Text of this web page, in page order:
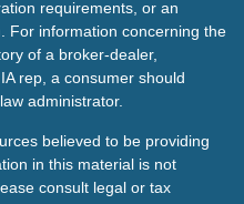
requirements, or an
For information concerning the
of a broker-dealer,
rep, a consumer should
administrator.
believed to be providing
in this material is not
consult legal or tax